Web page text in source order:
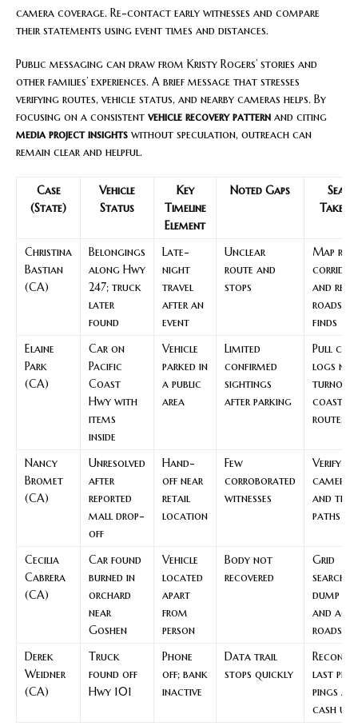
camera coverage. Re-contact early witnesses and compare
their statements using event times and distances.
Public messaging can draw from Kristy Rogers’ stories and
other families’ experiences. A brief message that stresses
verifying routes, vehicle status, and nearby cameras helps. By
focusing on a consistent vehicle recovery pattern and citing
media project insights without speculation, outreach can
remain clear and helpful.
Case
(State)
Vehicle
Status
Key
Timeline
Element
Noted Gaps
Christina
Bastian
(CA)
Belongings
along Hwy
247; truck
later
found
Late-
night
travel
after an
event
Unclear
route and
stops
Map
and
roadside
finds
Elaine
Park
(CA)
Car on
Pacific
Coast
Hwy with
items
inside
Vehicle
parked in
a public
area
Limited
confirmed
sightings
after parking
Pull
logs
turnout
coastal
routes
Nancy
Bromet
(CA)
Unresolved
after
reported
mall drop-
off
Hand-
off near
retail
location
Few
corroborated
witnesses
Verify
cameras
and
paths
Cecilia
Cabrera
(CA)
Car found
burned in
orchard
near
Goshen
Vehicle
located
apart
from
person
Body not
recovered
Grid
dump
and
roads
Derek
Weidner
(CA)
Truck
found off
Hwy 101
Phone
off; bank
inactive
Data trail
stops quickly
last
pings
cash use